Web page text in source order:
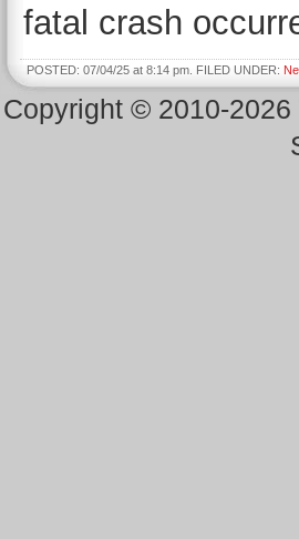
fatal crash
POSTED: 07/04/25 at 8:14 pm. FILED UNDER:
Copyright © 2010-